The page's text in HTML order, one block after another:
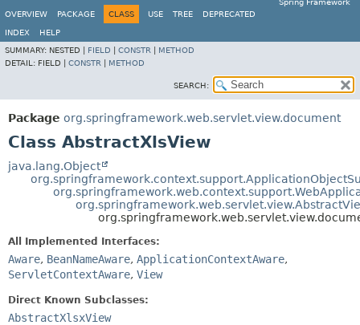
Spring Framework
OVERVIEW
PACKAGE CLASS USE TREE DEPRECATED
INDEX
HELP
SUMMARY: NESTED | FIELD CONSTR
METHOD
DETAIL: FIELD | CONSTR METHOD
SEARCH:
Package org.springframework.web.servlet.view.document
Class AbstractXlsView
java.lang.Object
All Implemented Interfaces:
Aware, BeanNameAware, ApplicationContextAware,
ServletContextAware, View
Direct Known Subclasses:
AbstractXlsxView